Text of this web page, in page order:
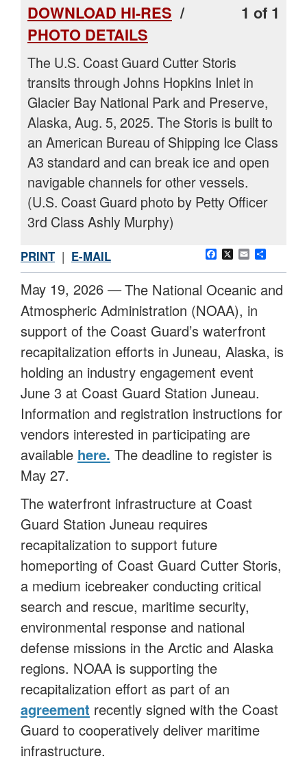
1 of 1
DOWNLOAD HI-RES /
PHOTO DETAILS
The U.S. Coast Guard Cutter Storis
transits through Johns Hopkins Inlet in
Glacier Bay National Park and Preserve,
Alaska, Aug. 5, 2025. The Storis is built to
an American Bureau of Shipping Ice Class
A3 standard and can break ice and open
navigable channels for other vessels.
(U.S. Coast Guard photo by Petty Officer
3rd Class Ashly Murphy)
Facebook
X Email
PRINT | E-MAIL
May 19, 2026 —The National Oceanic and
Atmospheric Administration (NOAA), in
support of the Coast Guard’s waterfront
recapitalization efforts in Juneau, Alaska, is
holding an industry engagement event
June 3 at Coast Guard Station Juneau.
Information and registration instructions for
vendors interested in participating are
available here. The deadline to register is
May 27.
The waterfront infrastructure at Coast
Guard Station Juneau requires
recapitalization to support future
homeporting of Coast Guard Cutter Storis,
a medium icebreaker conducting critical
search and rescue, maritime security,
environmental response and national
defense missions in the Arctic and Alaska
regions. NOAA is supporting the
recapitalization effort as part of an
agreement recently signed with the Coast
Guard to cooperatively deliver maritime
infrastructure.